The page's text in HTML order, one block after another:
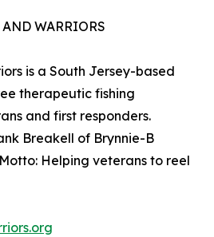
WARRIORS
is a South Jersey-based
therapeutic fishing
and first responders.
Breakell of Brynnie-B
Helping veterans to reel